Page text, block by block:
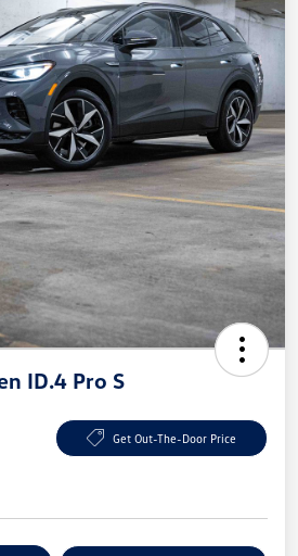
ID.4 Pro S
Get Out-The-Door Price